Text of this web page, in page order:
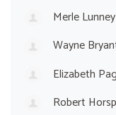
Merle Lunney
Wayne
Elizabeth
Robert